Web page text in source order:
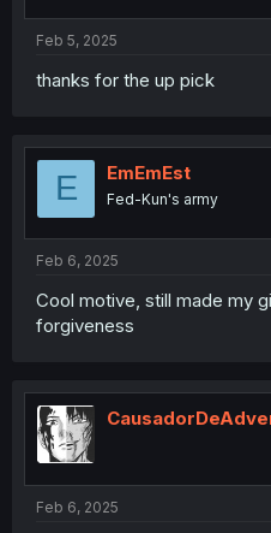
Feb 5, 2025
thanks for the up pick
E EmEmEst
Fed-Kun's army
Feb 6, 2025
Cool motive, still made my
forgiveness
Feb 6, 2025